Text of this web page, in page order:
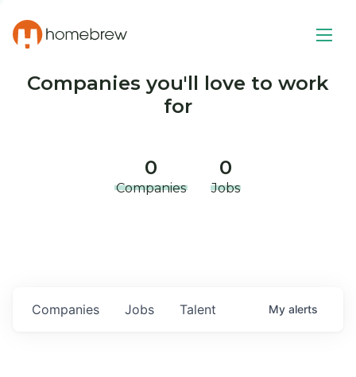
Companies you'll love to work
for
0
Companies
0
Jobs
Jobs
Companies Talent My alerts